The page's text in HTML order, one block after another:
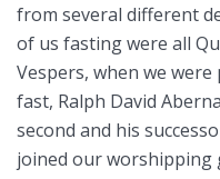
from several different
of us fasting were all
Vespers, when we
fast, Ralph David
second and his
joined our worshipping